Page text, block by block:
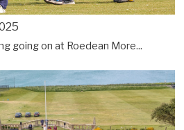
going on at Roedean More...